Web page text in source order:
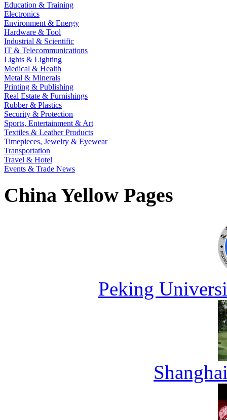
Education & Training
Electronics
Environment & Energy
Hardware & Tool
Industrial & Scientific
IT & Telecommunications
Lights & Lighting
Medical & Health
Metal & Minerals
Printing & Publishing
Real Estate & Furnishings
Rubber & Plastics
Security & Protection
Sports, Entertainment & Art
Textiles & Leather Products
Timepieces, Jewelry & Eyewear
Transportation
Travel & Hotel
Events & Trade News
China Yellow Pages
Peking